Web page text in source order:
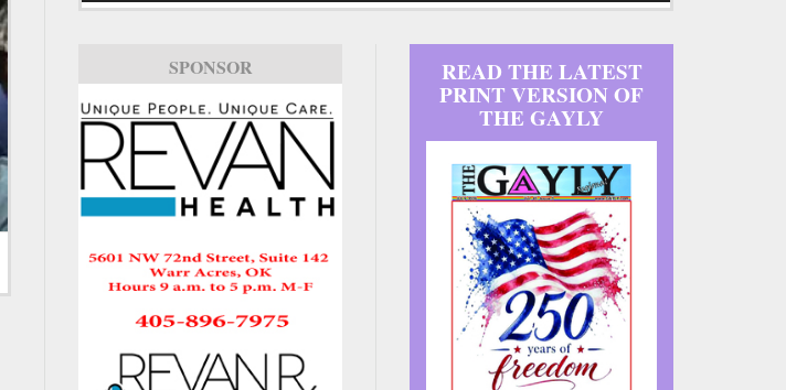
SPONSOR READ THE LATEST
PRINT VERSION OF
THE GAYLY